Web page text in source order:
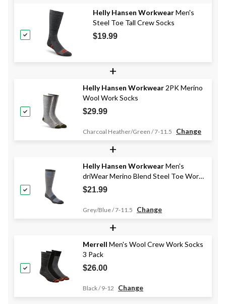
Helly Hansen WorkwearMen's
Steel Toe Tall Crew Socks
$19.99
+
Helly Hansen Workwear 2PK Merino
Wool Work Socks
$29.99
Charcoal Heather/Green / 7-11.5 Change
+
Helly Hansen WorkwearMen's
driWear Merino Blend Steel Toe Work
Socks
$21.99
Grey/Blue / 7-11.5 Change
+
Merrell Men's Wool Crew Work Socks
3 Pack
$26.00
Black / 9-12 Change